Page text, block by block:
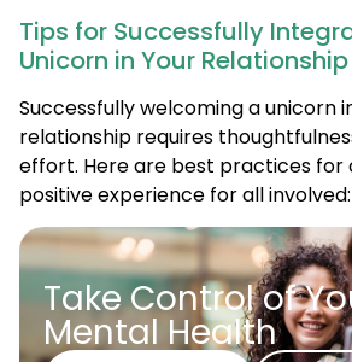
Tips for Successfully
Unicorn in Your Relationship
Successfully welcoming a unicorn
relationship requires
effort. Here are best practices for
positive experience for all involved:
Take Control of
Mental Health